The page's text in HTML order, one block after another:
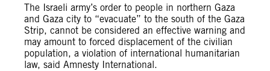
The Israeli army’s order to people in northern Gaza
and Gaza city to “evacuate” to the south of the Gaza
Strip, cannot be considered an effective warning and
may amount to forced displacement of the civilian
population, a violation of international humanitarian
law, said Amnesty International.